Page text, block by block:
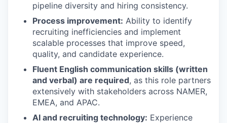
pipeline diversity and hiring consistency.
Process improvement: Ability to identify
recruiting inefficiencies and implement
scalable processes that improve speed,
quality, and candidate experience.
Fluent English communication skills (written
and verbal) are required, as this role partners
extensively with stakeholders across NAMER,
EMEA, and APAC.
AI and recruiting technology: Experience